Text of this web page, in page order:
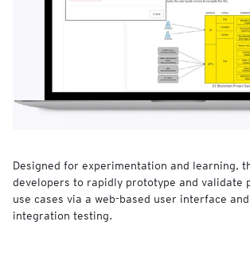
Designed for experimentation and learning,
developers to rapidly prototype and validate
use cases via a web-based user interface
integration testing.